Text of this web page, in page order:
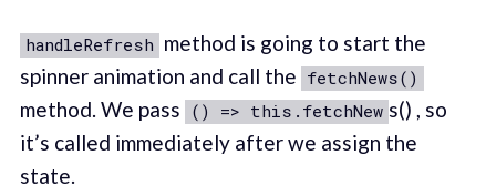
handleRefresh method is going to start the
spinner animation and call the fetchNews()
method. We pass () => this.fetchNew s() , so
it’s called immediately after we assign the
state.